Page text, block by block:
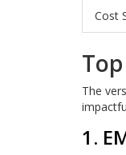
Cost
The
1.